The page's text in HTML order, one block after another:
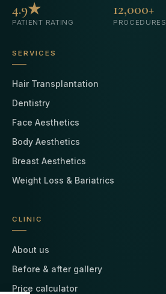
4.9★
PATIENT RATING
12,000+
PROCEDURES
SERVICES
Hair Transplantation
Dentistry
Face Aesthetics
Body Aesthetics
Breast Aesthetics
Weight Loss & Bariatrics
CLINIC
About us
Before & after gallery
Price calculator